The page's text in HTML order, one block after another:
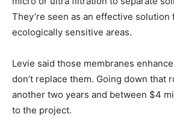
They’re seen as an effective
ecologically sensitive areas.
Levie said those membranes
don’t replace them. Going down that
another two years and between $4
to the project.